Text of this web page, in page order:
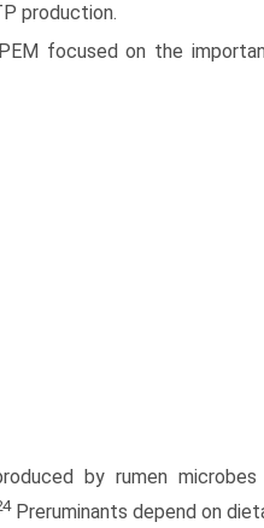
production.
focused on the
by rumen
Preruminants depend on